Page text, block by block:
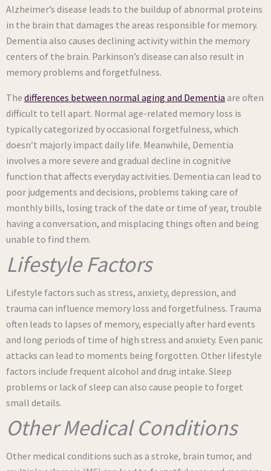
Alzheimer’s disease leads to the buildup of abnormal proteins
in the brain that damages the areas responsible for memory.
Dementia also causes declining activity within the memory
centers of the brain. Parkinson’s disease can also result in
memory problems and forgetfulness.
The differences between normal aging and Dementia are often
difficult to tell apart. Normal age-related memory loss is
typically categorized by occasional forgetfulness, which
doesn’t majorly impact daily life. Meanwhile, Dementia
involves a more severe and gradual decline in cognitive
function that affects everyday activities. Dementia can lead to
poor judgements and decisions, problems taking care of
monthly bills, losing track of the date or time of year, trouble
having a conversation, and misplacing things often and being
unable to find them.
Lifestyle Factors
Lifestyle factors such as stress, anxiety, depression, and
trauma can influence memory loss and forgetfulness. Trauma
often leads to lapses of memory, especially after hard events
and long periods of time of high stress and anxiety. Even panic
attacks can lead to moments being forgotten. Other lifestyle
factors include frequent alcohol and drug intake. Sleep
problems or lack of sleep can also cause people to forget
small details.
Other Medical Conditions
Other medical conditions such as a stroke, brain tumor, and